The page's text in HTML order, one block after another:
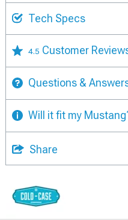
Tech Specs
4.5 Customer
Questions &
Will it fit my
Share